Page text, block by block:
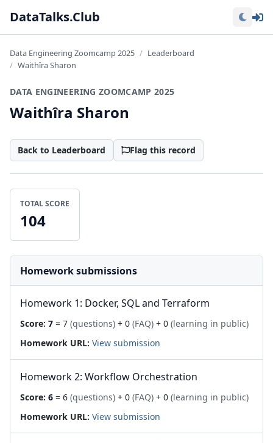
DataTalks.Club
Data Engineering Zoomcamp 2025
Leaderboard
Waithîra Sharon
DATA ENGINEERING ZOOMCAMP 2025
Waithîra Sharon
Back to Leaderboard Flag this record
TOTAL SCORE
104
Homework submissions
Homework 1: Docker, SQL and Terraform
Score: 7 = 7 (questions) + 0 (FAQ) + 0 (learning in public)
Homework URL: View submission
Homework 2: Workflow Orchestration
Score: 6 = 6 (questions) + 0 (FAQ) + 0 (learning in public)
Homework URL: View submission